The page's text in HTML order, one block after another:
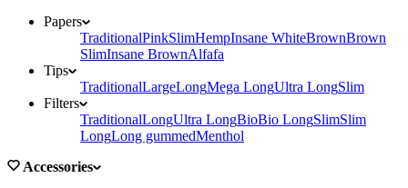
Papers
TraditionalPinkSlimHempInsane WhiteBrownBrown
SlimInsane BrownAlfafa
Tips
TraditionalLargeLongMega LongUltra LongSlim
Filters
TraditionalLongUltra LongBioBio LongSlimSlim
LongLong gummedMenthol
Accessories